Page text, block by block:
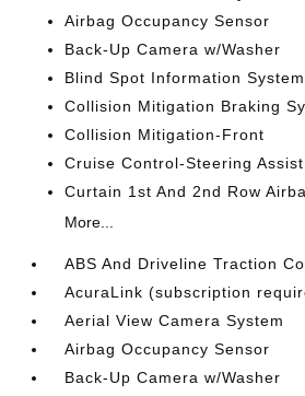
Airbag Occupancy Sensor
Back-Up Camera w/Washer
Blind Spot Information
Collision Mitigation Braking
Collision Mitigation-Front
Cruise Control-Steering Assist
Curtain 1st And 2nd Row
More...
ABS And Driveline Traction
AcuraLink (subscription
Aerial View Camera System
Airbag Occupancy Sensor
Back-Up Camera w/Washer